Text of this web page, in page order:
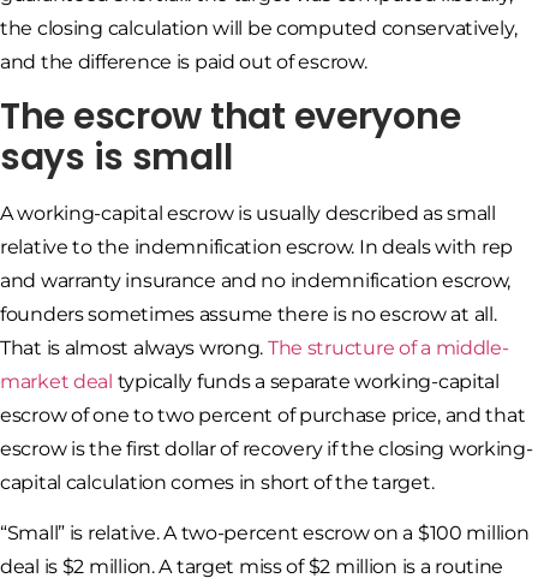
the closing calculation will be computed conservatively,
and the difference is paid out of escrow.
The escrow that everyone
says is small
A working-capital escrow is usually described as small
relative to the indemnification escrow. In deals with rep
and warranty insurance and no indemnification escrow,
founders sometimes assume there is no escrow at all.
That is almost always wrong. The structure of a middle-
market deal typically funds a separate working-capital
escrow of one to two percent of purchase price, and that
escrow is the first dollar of recovery if the closing working-
capital calculation comes in short of the target.
“Small” is relative. A two-percent escrow on a $100 million
deal is $2 million. A target miss of $2 million is a routine